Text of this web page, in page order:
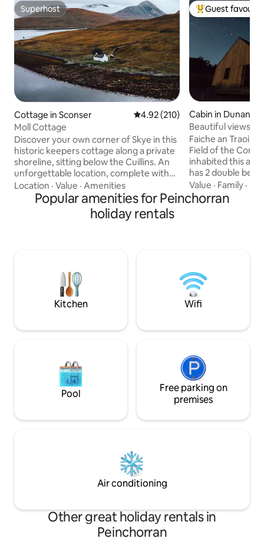
Superhost
Superhost
Cottage in Sconser 4.92 out of 5 average rating,
4.92 (210)
Moll Cottage
Discover your own corner of Skye in this
historic keepers cottage along a private
shoreline, sitting below the Cuillins. An
unforgettable location, complete with
an outdoor fire pit to help you enjoy your
surroundings into the evening. Inside,
there are Scot-Scandi influences that tie
modern design, luxury and comfort to
most popular sights.
Location · Value · Amenities
Top guest
Guest
Cabin in Dunan
Beautiful views
water
Faiche an Traoin
Field of the
inhabited this
has 2 double
lounge/dining
bathroom with
located in the
to ceiling
views
Value · Family ·
Popular amenities for Peinchorran
holiday rentals
Kitchen Wifi
Pool
Free parking on
premises
Air conditioning
Other great holiday rentals in
Peinchorran